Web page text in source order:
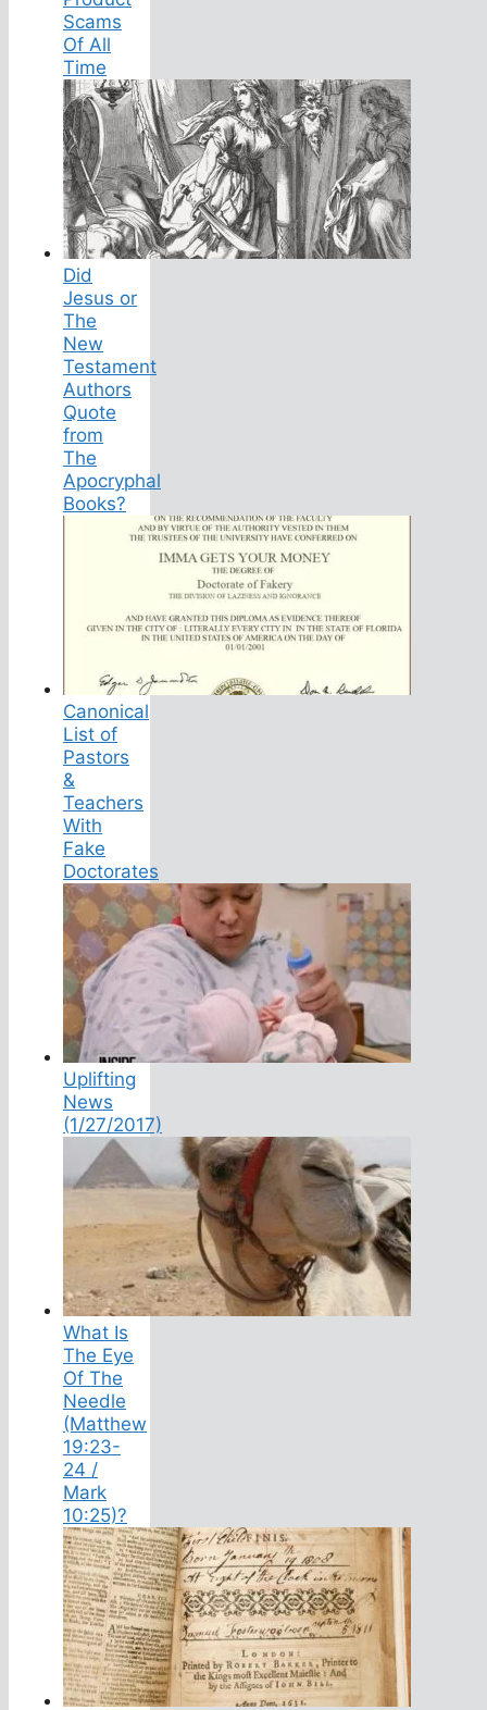
Scams
Of All
Time
Did
Jesus or
The
New
Testament
Authors
Quote
from
The
Apocryphal
Books?
Canonical
List of
Pastors
&
Teachers
With
Fake
Doctorates
Uplifting
News
(1/27/2017)
What Is
The Eye
Of The
Needle
(Matthew
19:23-
24 /
Mark
10:25)?